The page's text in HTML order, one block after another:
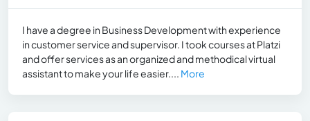
I have a degree in Business Development with experience
in customer service and supervisor. I took courses at Platzi
and offer services as an organized and methodical virtual
assistant to make your life easier.... More